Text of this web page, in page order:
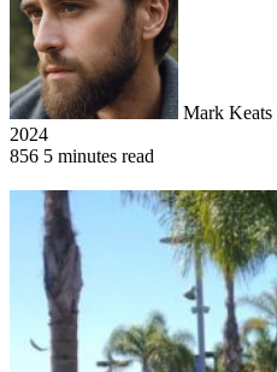
Mark Keats
2024
856 5 minutes read